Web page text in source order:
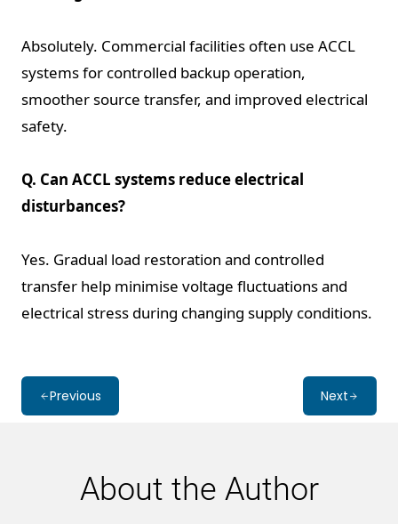
Absolutely. Commercial facilities often use ACCL
systems for controlled backup operation,
smoother source transfer, and improved electrical
safety.
Q. Can ACCL systems reduce electrical
disturbances?
Yes. Gradual load restoration and controlled
transfer help minimise voltage fluctuations and
electrical stress during changing supply conditions.
Previous Next
About the Author